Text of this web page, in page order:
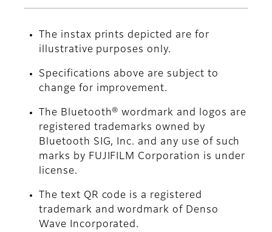
The instax prints depicted are for
illustrative purposes only.
Specifications above are subject to
change for improvement.
The Bluetooth® wordmark and logos are
registered trademarks owned by
Bluetooth SIG, Inc. and any use of such
marks by FUJIFILM Corporation is under
license.
The text QR code is a registered
trademark and wordmark of Denso
Wave Incorporated.